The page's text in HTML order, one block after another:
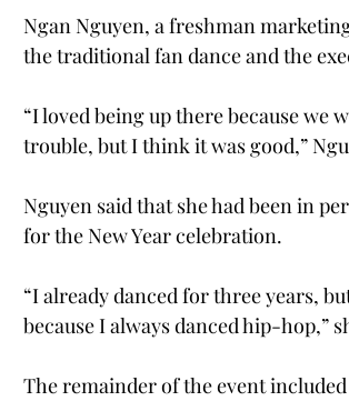
Ngan Nguyen, a freshman
the traditional fan dance and the
“I loved being up there because we
trouble, but I think it was good,”
Nguyen said that she had been in
for the New Year celebration.
“I already danced for three years,
because I always danced hip-hop,”
The remainder of the event